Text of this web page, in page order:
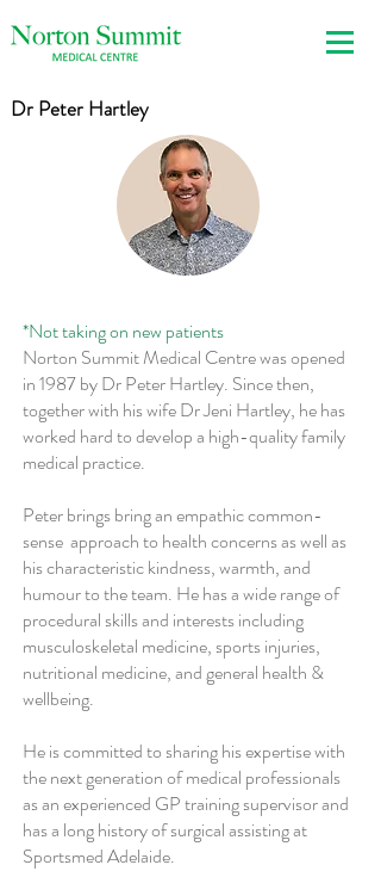
Dr Peter Hartley
*Not taking on new patients
Norton Summit Medical Centre was opened
in 1987 by Dr Peter Hartley. Since then,
together with his wife Dr Jeni Hartley, he has
worked hard to develop a high-quality family
medical practice.
Peter brings bring an empathic common-
sense approach to health concerns as well as
his characteristic kindness, warmth, and
humour to the team. He has a wide range of
procedural skills and interests including
musculoskeletal medicine, sports injuries,
nutritional medicine, and general health &
wellbeing.
He is committed to sharing his expertise with
the next generation of medical professionals
as an experienced GP training supervisor and
has a long history of surgical assisting at
Sportsmed Adelaide.